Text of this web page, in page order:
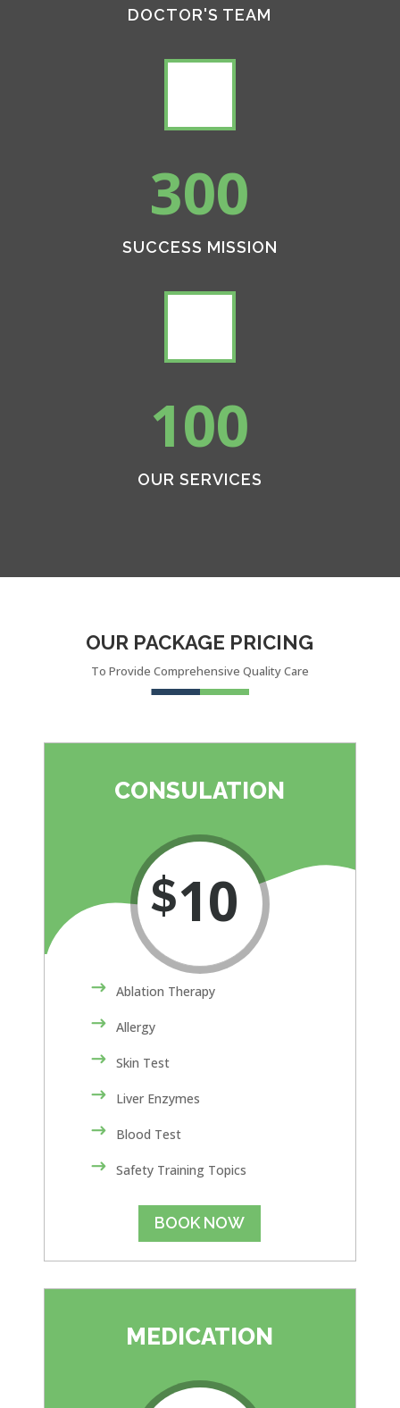
DOCTOR'S TEAM
300
SUCCESS MISSION
100
OUR SERVICES
OUR PACKAGE PRICING
To Provide Comprehensive Quality Care
CONSULATION
$10
Ablation Therapy
Allergy
Skin Test
Liver Enzymes
Blood Test
Safety Training Topics
BOOK NOW
MEDICATION